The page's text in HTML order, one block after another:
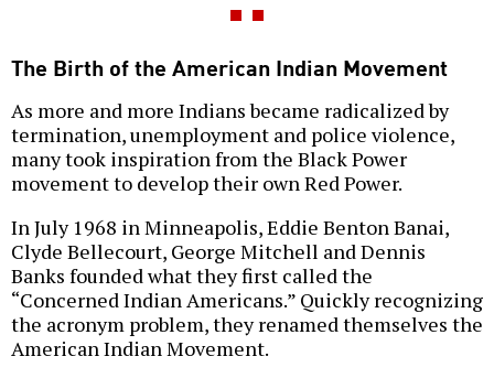
The Birth of the American Indian Movement
As more and more Indians became radicalized by
termination, unemployment and police violence,
many took inspiration from the Black Power
movement to develop their own Red Power.
In July 1968 in Minneapolis, Eddie Benton Banai,
Clyde Bellecourt, George Mitchell and Dennis
Banks founded what they first called the
“Concerned Indian Americans.” Quickly recognizing
the acronym problem, they renamed themselves the
American Indian Movement.